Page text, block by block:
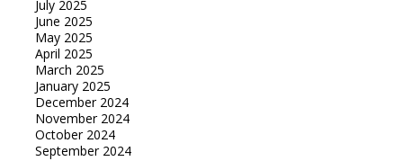
July 2025
June 2025
May 2025
April 2025
March 2025
January 2025
December 2024
November 2024
October 2024
September 2024